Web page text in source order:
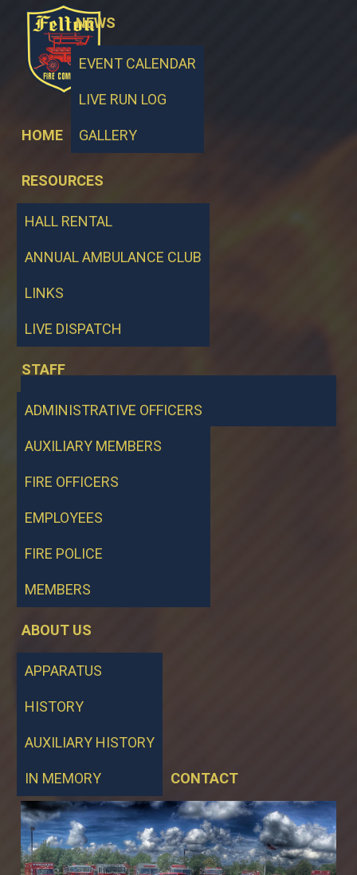
HOME
NEWS
EVENT CALENDAR
LIVE RUN LOG
GALLERY
RESOURCES
HALL RENTAL
ANNUAL AMBULANCE CLUB
LINKS
LIVE DISPATCH
STAFF
ADMINISTRATIVE OFFICERS
AUXILIARY MEMBERS
FIRE OFFICERS
EMPLOYEES
FIRE POLICE
MEMBERS
ABOUT US
APPARATUS
HISTORY
AUXILIARY HISTORY
IN MEMORY CONTACT